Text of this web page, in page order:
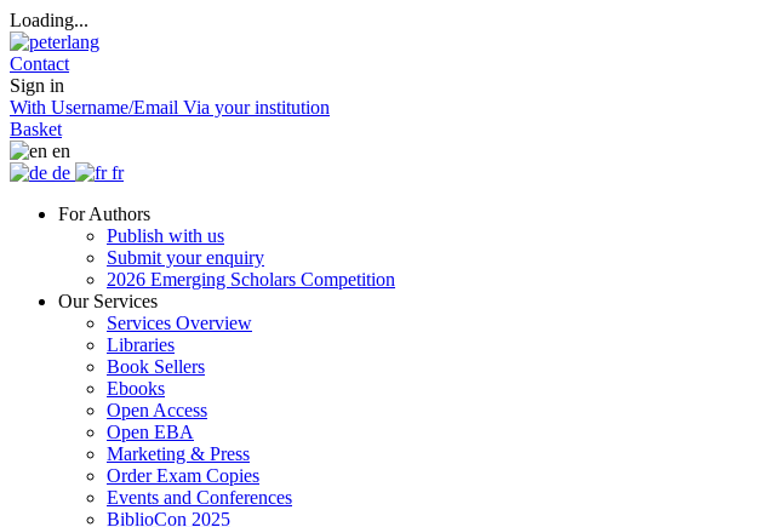
Loading...
Contact
Sign in
With Username/Email Via your institution
Basket
en
de
fr
For Authors
Publish with us
Submit your enquiry
2026 Emerging Scholars Competition
Our Services
Services Overview
Libraries
Book Sellers
Ebooks
Open Access
Open EBA
Marketing & Press
Order Exam Copies
Events and Conferences
BiblioCon 2025